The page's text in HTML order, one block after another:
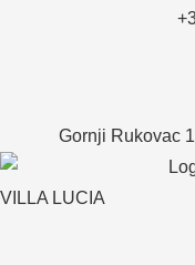
Gornji Rukovac
VILLA LUCIA